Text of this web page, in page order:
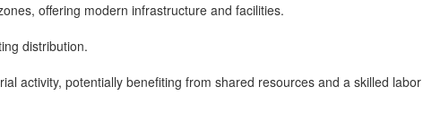
offering modern infrastructure and facilities.
distribution.
activity, potentially benefiting from shared resources and a skilled labor